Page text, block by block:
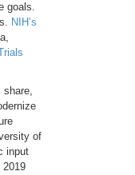
goals.
NIH’s
share,
of
input